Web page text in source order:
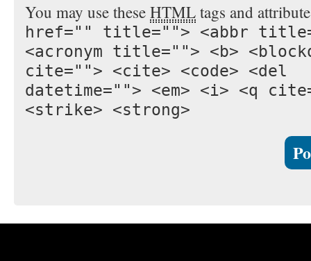
You may use these HTML tags and
href="" title=""> <abbr
<acronym title=""> <b>
cite=""> <cite> <code> <del
datetime=""> <em> <i> <q
<strike> <strong>